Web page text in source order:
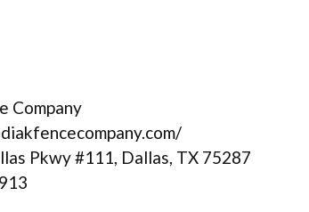
Company
Pkwy #111, Dallas, TX 75287